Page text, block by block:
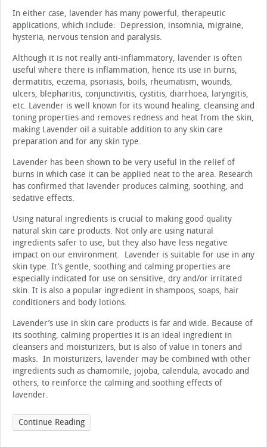
In either case, lavender has many powerful, therapeutic
applications, which include: Depression, insomnia, migraine,
hysteria, nervous tension and paralysis.
Although it is not really anti-inflammatory, lavender is often
useful where there is inflammation, hence its use in burns,
dermatitis, eczema, psoriasis, boils, rheumatism, wounds,
ulcers, blepharitis, conjunctivitis, cystitis, diarrhoea, laryngitis,
etc. Lavender is well known for its wound healing, cleansing and
toning properties and removes redness and heat from the skin,
making Lavender oil a suitable addition to any skin care
preparation and for any skin type.
Lavender has been shown to be very useful in the relief of
burns in which case it can be applied neat to the area. Research
has confirmed that lavender produces calming, soothing, and
sedative effects.
Using natural ingredients is crucial to making good quality
natural skin care products. Not only are using natural
ingredients safer to use, but they also have less negative
impact on our environment. Lavender is suitable for use in any
skin type. It’s gentle, soothing and calming properties are
especially indicated for use on sensitive, dry and/or irritated
skin. It is also a popular ingredient in shampoos, soaps, hair
conditioners and body lotions.
Lavender’s use in skin care products is far and wide. Because of
its soothing, calming properties it is an ideal ingredient in
cleansers and moisturizers, but is also of value in toners and
masks. In moisturizers, lavender may be combined with other
ingredients such as chamomile, jojoba, calendula, avocado and
others, to reinforce the calming and soothing effects of
lavender.
Continue Reading